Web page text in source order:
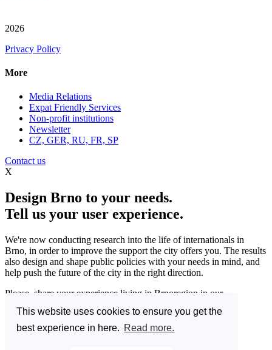
This website uses cookies to ensure you get the
best experience in here. Read more.
2026
Privacy Policy
More
Media Relations
Expat Friendly Services
Non-profit institutions
Newsletter
CZ, GER, RU, FR, SP
Contact us
X
Design Brno to your needs.
Tell us your user experience.
We're now conducting research into the life of internationals in
Brno, in order to improve the support the city offers you. The results
also design and shape public policies with your needs in mind, and
help push the future of the city in the right direction.
Please, share your experience living in Brnoregion in our
Enter the Great Brno Expat Survey 2023.